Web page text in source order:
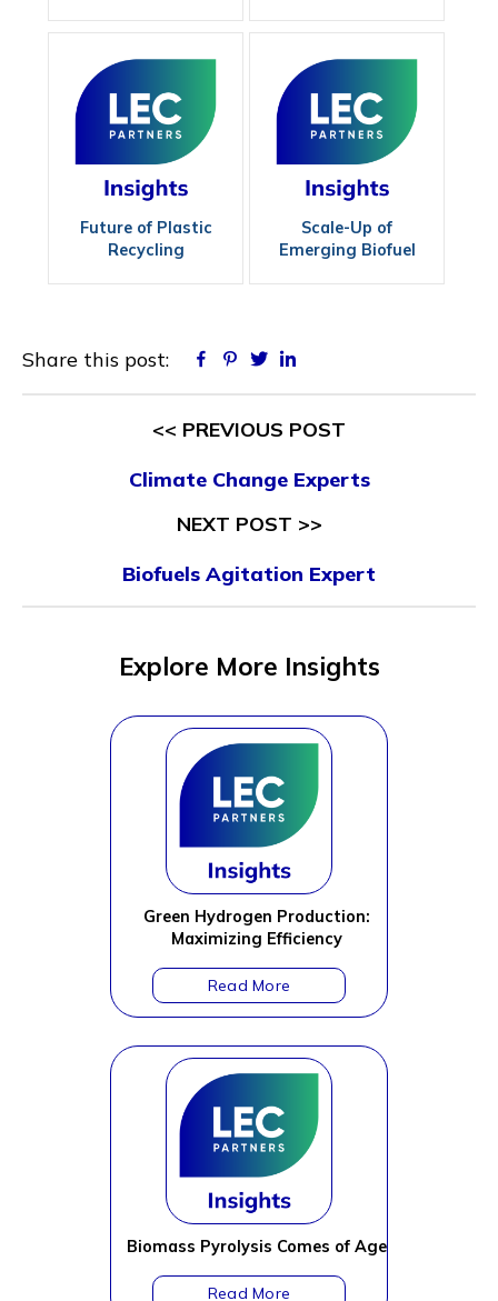
Efficiency
Future of Plastic
Recycling
Scale-Up of
Emerging Biofuel
Share this post: Facebook
Pinterest
Twitter
<< PREVIOUS POST
Climate Change Experts
NEXT POST >>
Biofuels Agitation Expert
Explore More Insights
Green Hydrogen Production:
Maximizing Efficiency
Biomass Pyrolysis Comes of Age